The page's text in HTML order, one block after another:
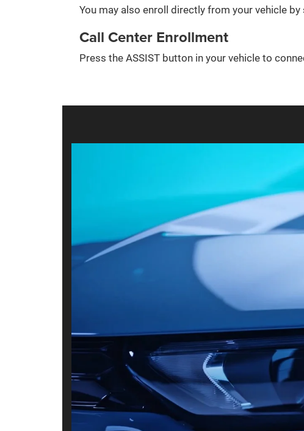
You may also enroll directly from your vehicle
Call Center Enrollment
Press the ASSIST button in your vehicle to